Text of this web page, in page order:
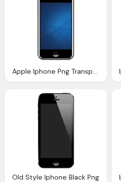
Apple Iphone Png Transparent Images Png Only
Old Style Iphone Black Png